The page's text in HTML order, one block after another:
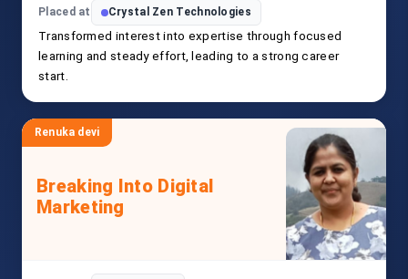
Placed at Crystal Zen Technologies
Transformed interest into expertise through focused
learning and steady effort, leading to a strong career
start.
Renuka devi
Breaking Into Digital
Marketing